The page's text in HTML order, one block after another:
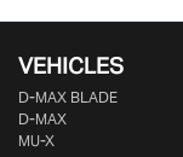
VEHICLES
D‑MAX BLADE
D-MAX
MU-X